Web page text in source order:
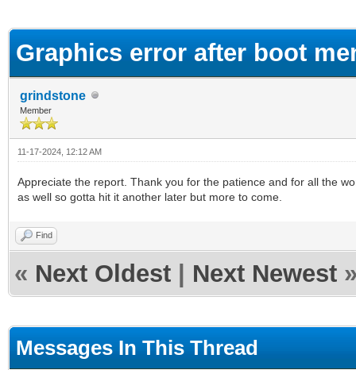
Graphics error after boot
grindstone
Member
11-17-2024, 12:12 AM
Appreciate the report. Thank you for the patience and for all the
as well so gotta hit it another later but more to come.
Find
« Next Oldest Next Newest
Messages In This Thread